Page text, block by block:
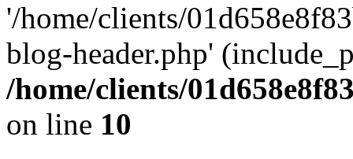
'/home/clients/
blog-header.php'
/home/clients/
on line 10